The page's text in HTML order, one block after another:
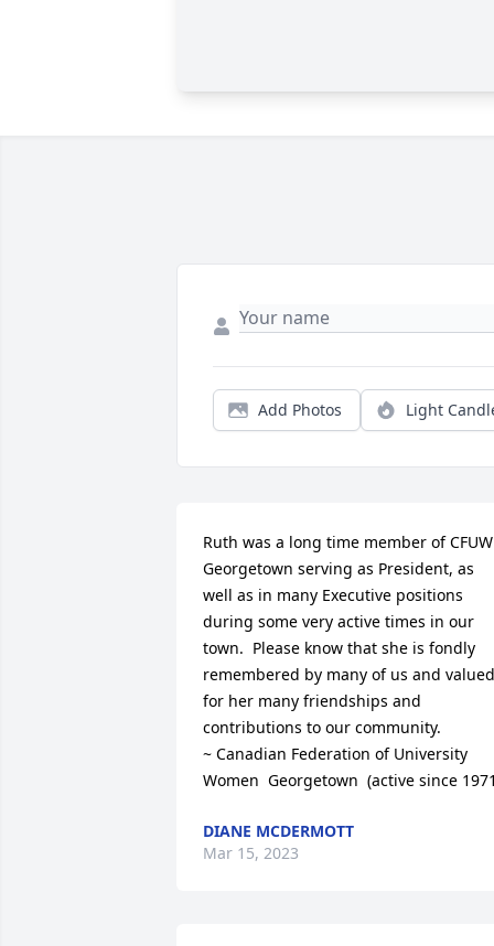
Add Photos Light
Ruth was a long time member of CFUW
Georgetown serving as President, as
well as in many Executive positions
during some very active times in our
town.  Please know that she is fondly
remembered by many of us and valued
for her many friendships and
contributions to our community.
~ Canadian Federation of University
Women  Georgetown  (active since
DIANE MCDERMOTT
Mar 15, 2023